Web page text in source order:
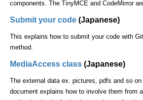
components. The TinyMCE and CodeMirror
Submit your code (Japanese)
This explains how to submit your code with
method.
MediaAccess class (Japanese)
The external data ex. pictures, pdfs and so
document explains how to involve them from